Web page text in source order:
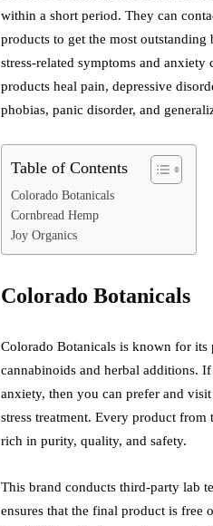
within a short period. They can
products to get the most
stress-related symptoms and
products heal pain, depressive
phobias, panic disorder, and
Table of Contents
Colorado Botanicals
Cornbread Hemp
Joy Organics
Colorado Botanicals
Colorado Botanicals is known for
cannabinoids and herbal additions.
anxiety, then you can prefer and
stress treatment. Every product
rich in purity, quality, and safety.
This brand conducts third-party lab
ensures that the final product is free